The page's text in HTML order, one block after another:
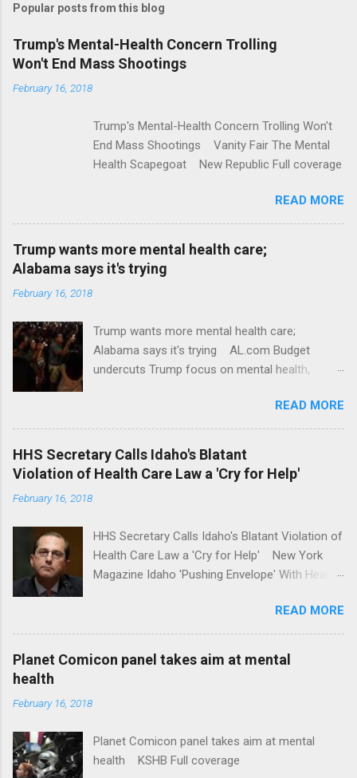
m
e
n
t
Popular posts from this blog
Trump's Mental-Health Concern Trolling
Won't End Mass Shootings
February 16, 2018
Trump's Mental-Health Concern Trolling Won't
End Mass Shootings Vanity Fair The Mental
Health Scapegoat New Republic Full coverage
READ MORE
Trump wants more mental health care;
Alabama says it's trying
February 16, 2018
Trump wants more mental health care;
Alabama says it's trying AL.com Budget
undercuts Trump focus on mental health,
awareness license plates offered by New York
State DMV Buffalo News Trump wants to
'tackle the difficult issue of mental health?' He
should put his money where his mouth is.
Washington Post Full coverage
READ MORE
HHS Secretary Calls Idaho's Blatant
Violation of Health Care Law a 'Cry for Help'
February 16, 2018
HHS Secretary Calls Idaho's Blatant Violation of
Health Care Law a 'Cry for Help' New York
Magazine Idaho 'Pushing Envelope' With Health
News Idaho Insurer Moves Ahead With Health
Plans That Flout Federal Rules NPR Full
READ MORE
Planet Comicon panel takes aim at mental
health
February 16, 2018
Planet Comicon panel takes aim at mental
health KSHB Full coverage